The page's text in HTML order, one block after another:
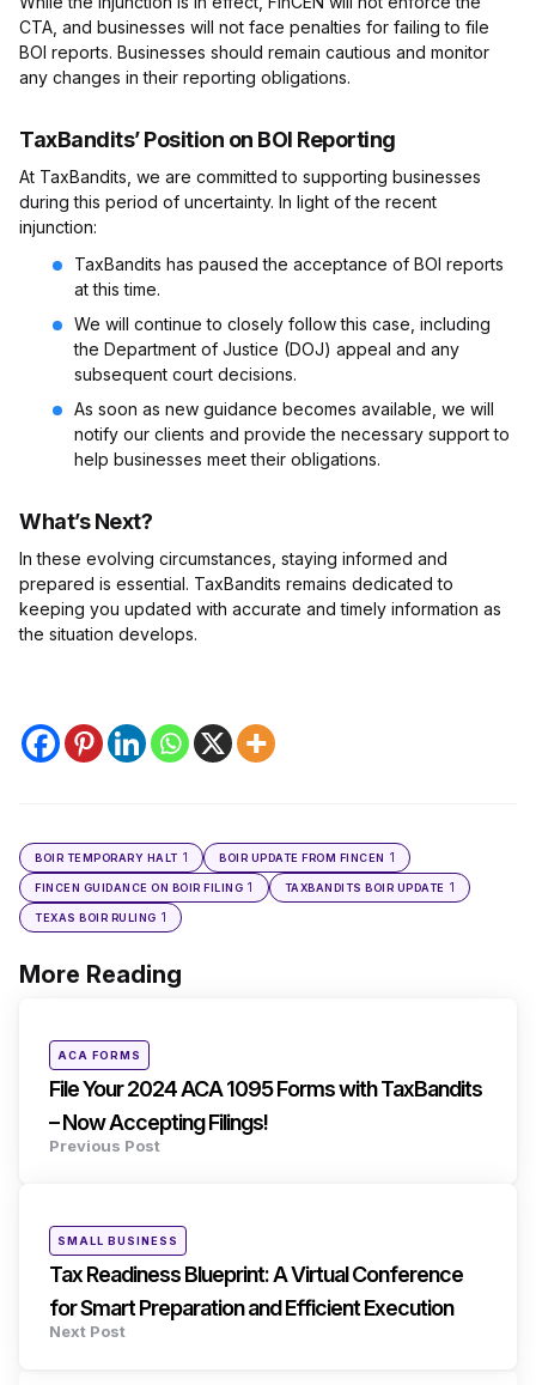
CTA, and businesses will not face penalties for failing to file
BOI reports. Businesses should remain cautious and monitor
any changes in their reporting obligations.
TaxBandits’ Position on BOI Reporting
At TaxBandits, we are committed to supporting businesses
during this period of uncertainty. In light of the recent
injunction:
TaxBandits has paused the acceptance of BOI reports
at this time.
We will continue to closely follow this case, including
the Department of Justice (DOJ) appeal and any
subsequent court decisions.
As soon as new guidance becomes available, we will
notify our clients and provide the necessary support to
help businesses meet their obligations.
What’s Next?
In these evolving circumstances, staying informed and
prepared is essential. TaxBandits remains dedicated to
keeping you updated with accurate and timely information as
the situation develops.
BOIR TEMPORARY HALT 1 BOIR UPDATE FROM FINCEN 1
FINCEN GUIDANCE ON BOIR FILING 1 TAXBANDITS BOIR UPDATE 1
TEXAS BOIR RULING 1
More Reading
Post
Posted
inACA FORMS
File Your 2024 ACA 1095 Forms with TaxBandits
– Now Accepting Filings!
Previous Post
Posted
SMALL BUSINESS
Tax Readiness Blueprint: A Virtual Conference
for Smart Preparation and Efficient Execution
Next Post